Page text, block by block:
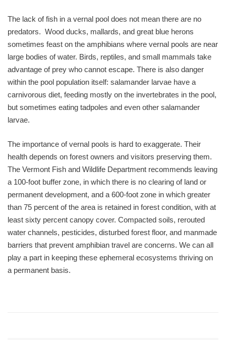
The lack of fish in a vernal pool does not mean there are no
predators. Wood ducks, mallards, and great blue herons
sometimes feast on the amphibians where vernal pools are near
large bodies of water. Birds, reptiles, and small mammals take
advantage of prey who cannot escape. There is also danger
within the pool population itself: salamander larvae have a
carnivorous diet, feeding mostly on the invertebrates in the pool,
but sometimes eating tadpoles and even other salamander
larvae.
The importance of vernal pools is hard to exaggerate. Their
health depends on forest owners and visitors preserving them.
The Vermont Fish and Wildlife Department recommends leaving
a 100-foot buffer zone, in which there is no clearing of land or
permanent development, and a 600-foot zone in which greater
than 75 percent of the area is retained in forest condition, with at
least sixty percent canopy cover. Compacted soils, rerouted
water channels, pesticides, disturbed forest floor, and manmade
barriers that prevent amphibian travel are concerns. We can all
play a part in keeping these ephemeral ecosystems thriving on
a permanent basis.